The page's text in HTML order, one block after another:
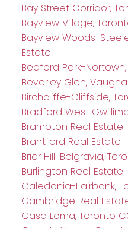
Bay Street Corridor,
Bayview Village,
Bayview Woods-
Estate
Bedford Park-
Beverley Glen,
Birchcliffe-Cliffside,
Bradford West
Brampton Real Estate
Brantford Real Estate
Briar Hill-Belgravia,
Burlington Real Estate
Caledonia-Fairbank,
Cambridge Real
Casa Loma, Toronto